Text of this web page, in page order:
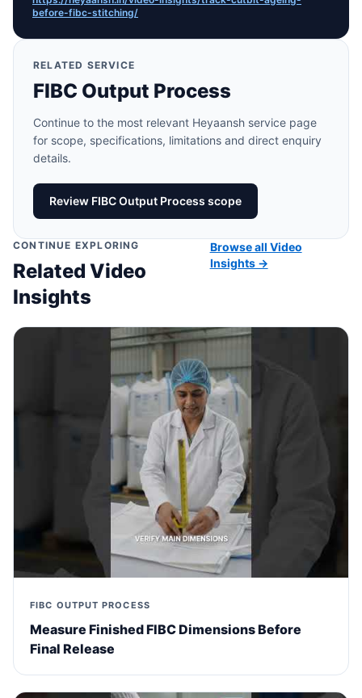
before-fibc-stitching/
RELATED SERVICE
FIBC Output Process
Continue to the most relevant Heyaansh service page
for scope, specifications, limitations and direct enquiry
details.
Review FIBC Output Process scope
CONTINUE EXPLORING
Related Video
Insights
Browse all Video
Insights →
FIBC OUTPUT PROCESS
Measure Finished FIBC Dimensions Before
Final Release